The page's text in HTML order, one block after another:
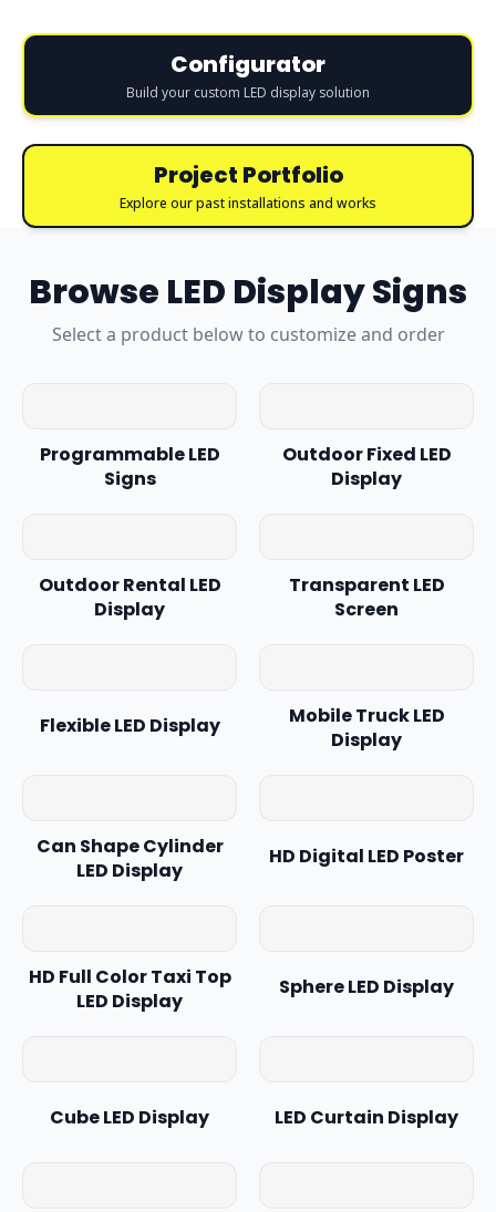
Configurator
Build your custom LED display solution
Project Portfolio
Explore our past installations and works
Browse LED Display Signs
Select a product below to customize and order
Programmable LED
Signs
Outdoor Fixed LED
Display
Outdoor Rental LED
Display
Transparent LED
Screen
Flexible LED Display
Mobile Truck LED
Display
Can Shape Cylinder
LED Display
HD Digital LED Poster
HD Full Color Taxi Top
LED Display
Sphere LED Display
Cube LED Display LED Curtain Display